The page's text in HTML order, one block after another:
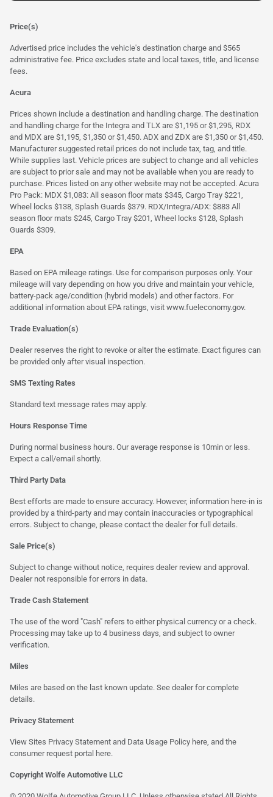
Price(s)
Advertised price includes the vehicle's destination charge and $565
administrative fee. Price excludes state and local taxes, title, and license
fees.
Acura
Prices shown include a destination and handling charge. The destination
and handling charge for the Integra and TLX are $1,195 or $1,295, RDX
and MDX are $1,195, $1,350 or $1,450. ADX and ZDX are $1,350 or $1,450.
Manufacturer suggested retail prices do not include tax, tag, and title.
While supplies last. Vehicle prices are subject to change and all vehicles
are subject to prior sale and may not be available when you are ready to
purchase. Prices listed on any other website may not be accepted. Acura
Pro Pack: MDX $1,083: All season floor mats $345, Cargo Tray $221,
Wheel locks $138, Splash Guards $379. RDX/Integra/ADX: $883 All
season floor mats $245, Cargo Tray $201, Wheel locks $128, Splash
Guards $309.
EPA
Based on EPA mileage ratings. Use for comparison purposes only. Your
mileage will vary depending on how you drive and maintain your vehicle,
battery-pack age/condition (hybrid models) and other factors. For
additional information about EPA ratings, visit www.fueleconomy.gov.
Trade Evaluation(s)
Dealer reserves the right to revoke or alter the estimate. Exact figures can
be provided only after visual inspection.
SMS Texting Rates
Standard text message rates may apply.
Hours Response Time
During normal business hours. Our average response is 10min or less.
Expect a call/email shortly.
Third Party Data
Best efforts are made to ensure accuracy. However, information here-in is
provided by a third-party and may contain inaccuracies or typographical
errors. Subject to change, please contact the dealer for full details.
Sale Price(s)
Subject to change without notice, requires dealer review and approval.
Dealer not responsible for errors in data.
Trade Cash Statement
The use of the word "Cash" refers to either physical currency or a check.
Processing may take up to 4 business days, and subject to owner
verification.
Miles
Miles are based on the last known update. See dealer for complete
details.
Privacy Statement
View Sites Privacy Statement and Data Usage Policy here, and the
consumer request portal here.
Copyright Wolfe Automotive LLC